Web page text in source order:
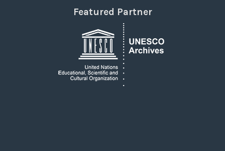
Featured Partner